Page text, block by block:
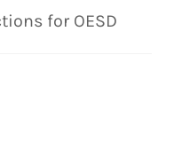
for OESD